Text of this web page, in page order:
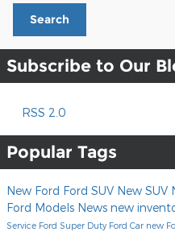
Search
Subscribe to Our
RSS 2.0
Popular Tags
New Ford Ford SUV New SUV
Ford Models News new
Service Ford Super Duty Ford Car new